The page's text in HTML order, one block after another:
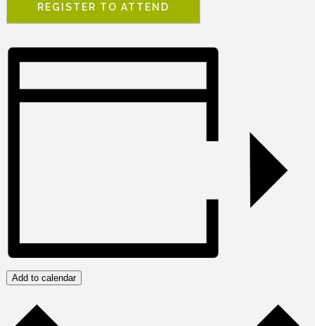
REGISTER TO ATTEND
Add to calendar